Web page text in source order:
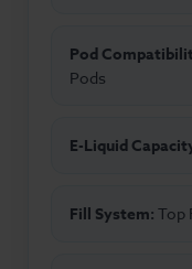
Pod
Pods
E-Liquid
Fill System: Top